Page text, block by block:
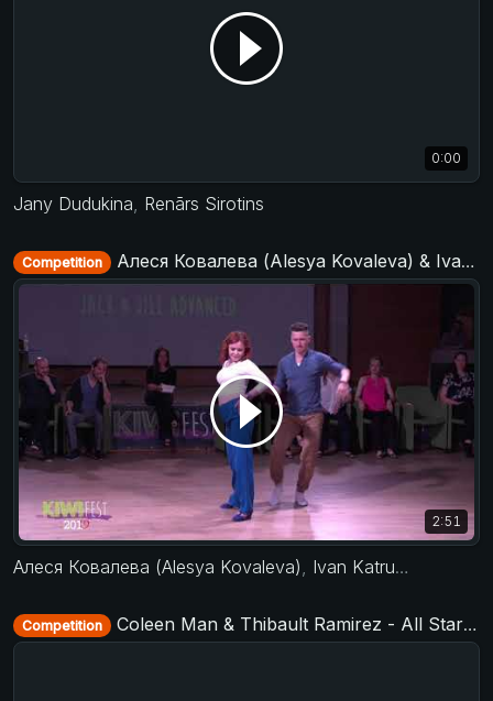
0:00
Jany Dudukina, Renārs Sirotins
Competition Алеся Ковалева (Alesya Kovaleva) & Ivan Katrunov - Advanced Jack&Jill - KIWI fest 2019
2:51
Алеся Ковалева (Alesya Kovaleva), Ivan Katrunov
Competition Coleen Man & Thibault Ramirez - All Stars Jack&Jill - D-Townswing 2016